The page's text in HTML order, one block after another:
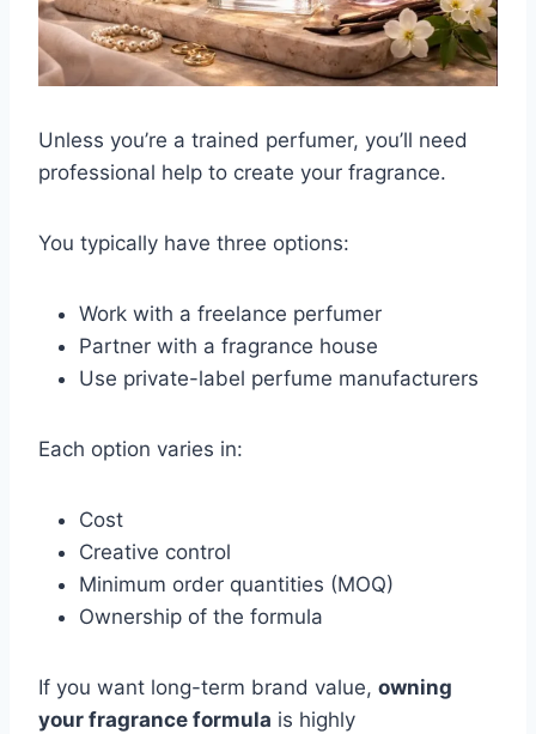
Unless you’re a trained perfumer, you’ll need
professional help to create your fragrance.
You typically have three options:
Work with a freelance perfumer
Partner with a fragrance house
Use private-label perfume manufacturers
Each option varies in:
Cost
Creative control
Minimum order quantities (MOQ)
Ownership of the formula
If you want long-term brand value, owning
your fragrance formula is highly